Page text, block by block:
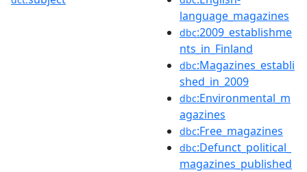
language_magazines
dbc:2009_establishme
nts_in_Finland
dbc:Magazines_establi
shed_in_2009
dbc:Environmental_m
agazines
dbc:Free_magazines
dbc:Defunct_political_
magazines_published